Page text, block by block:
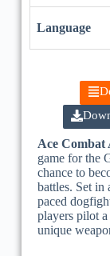
Language
Ace Combat
game for the
chance to
battles. Set in
paced
players pilot
unique